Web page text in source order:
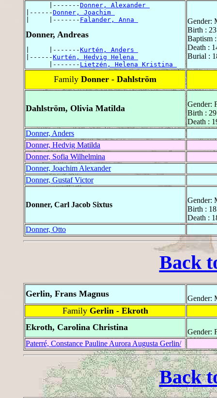
      |-------
Donner, Alexander
|------Donner, Joachim
|     |------- Falander, Anna
Donner, Andreas
|     |-------Kurtén, Anders
|------Kurtén, Hedvig Helena
      |-------
Lietzén, Helena Kristina
Gender:
Birth :
Baptism
Death :
Burial :
Family Donner - Dahlström
Dahlström, Olivia Matilda
Gender:
Birth :
Death :
Donner, Anders
Donner, Hedvig Matilda
Donner, Sofia Wilhelmina
Donner, Joachim Alexander
Donner, Gustaf Victor
Donner, Carl Jacob Sixtus
Gender:
Birth :
Death :
Donner, Otto
Back
Gerlin, Frans Magnus Gender:
Family Gerlin - Ekroth
Ekroth, Carolina Christina
Gender:
Paterré, Constance Pauline Aurora Augusta Gerlin/
Back